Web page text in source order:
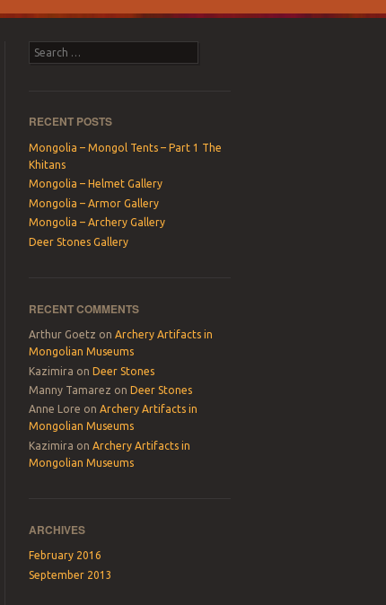
Search
RECENT POSTS
Mongolia – Mongol Tents – Part 1 The
Khitans
Mongolia – Helmet Gallery
Mongolia – Armor Gallery
Mongolia – Archery Gallery
Deer Stones Gallery
RECENT COMMENTS
Arthur Goetz onArchery Artifacts in
Mongolian Museums
Kazimira onDeer Stones
Manny Tamarez onDeer Stones
Anne Lore onArchery Artifacts in
Mongolian Museums
Kazimira onArchery Artifacts in
Mongolian Museums
ARCHIVES
February 2016
September 2013